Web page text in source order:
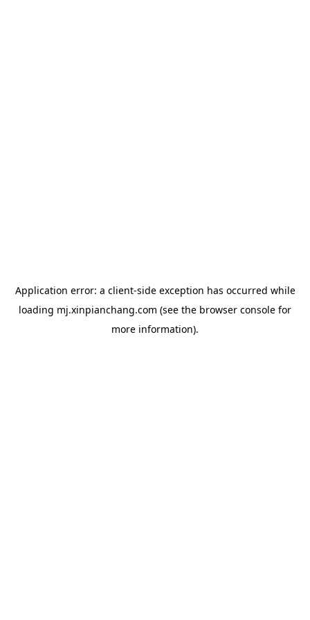
Application error: a client-side exception has occurred while
loading mj.xinpianchang.com (see the browser console for
more information).